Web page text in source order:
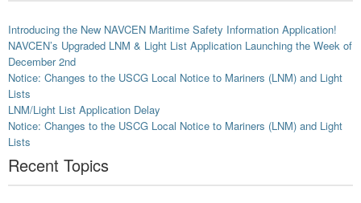
Introducing the New NAVCEN Maritime Safety Information Application!
NAVCEN’s Upgraded LNM & Light List Application Launching the Week of
December 2nd
Notice: Changes to the USCG Local Notice to Mariners (LNM) and Light
Lists
LNM/Light List Application Delay
Notice: Changes to the USCG Local Notice to Mariners (LNM) and Light
Lists
Recent Topics